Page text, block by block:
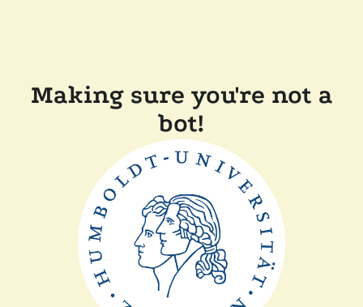
Making sure you're not a
bot!